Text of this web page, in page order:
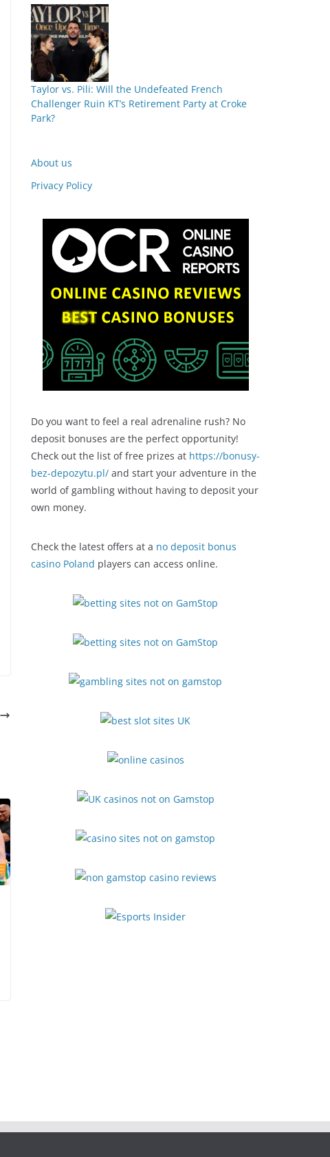
Taylor vs. Pili: Will the Undefeated French
Challenger Ruin KT’s Retirement Party at Croke
Park?
About us
Privacy Policy
Do you want to feel a real adrenaline rush? No
deposit bonuses are the perfect opportunity!
Check out the list of free prizes at https://bonusy-
bez-depozytu.pl/ and start your adventure in the
world of gambling without having to deposit your
own money.
Check the latest offers at a no deposit bonus
casino Poland players can access online.